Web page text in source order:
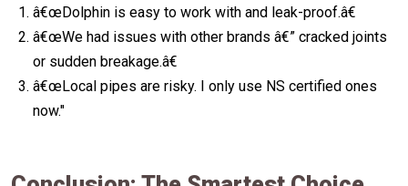
â€œDolphin is easy to work with and leak-proof.â€
â€œWe had issues with other brands â€” cracked joints
or sudden breakage.â€
â€œLocal pipes are risky. I only use NS certified ones
now."